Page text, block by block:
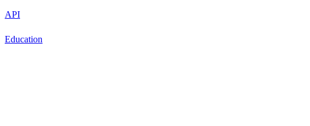
API
Education